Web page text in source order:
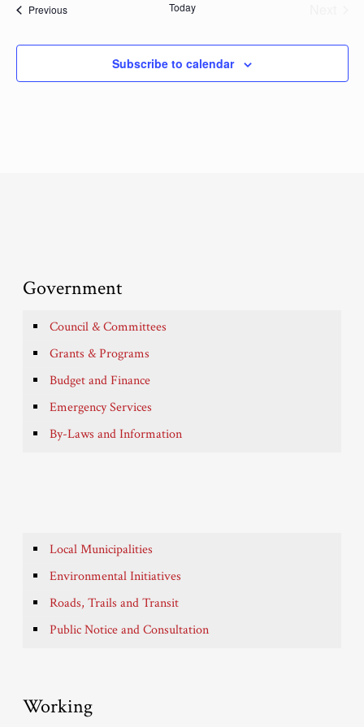
PreviousEvents Today
Subscribe to calendar
Government
Council & Committees
Grants & Programs
Budget and Finance
Emergency Services
By-Laws and Information
Local Municipalities
Environmental Initiatives
Roads, Trails and Transit
Public Notice and Consultation
Working